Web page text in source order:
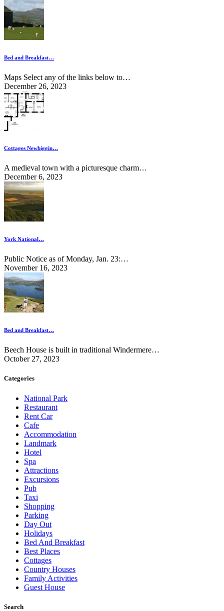
Bed and Breakfast…
Maps Select any of the links below to…
December 26, 2023
Cottages Newbiggin…
A medieval town with a picturesque charm…
December 6, 2023
York National…
Public Notice as of Monday, Jan. 23:…
November 16, 2023
Bed and Breakfast…
Beech House is built in traditional Windermere…
October 27, 2023
Categories
National Park
Restaurant
Rent Car
Cafe
Accommodation
Landmark
Hotel
Spa
Attractions
Excursions
Pub
Taxi
Shopping
Parking
Day Out
Holidays
Bed And Breakfast
Best Places
Cottages
Country Houses
Family Activities
Guest House
Search